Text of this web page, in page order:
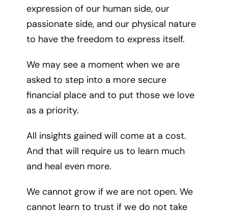
expression of our human side, our
passionate side, and our physical nature
to have the freedom to express itself.
We may see a moment when we are
asked to step into a more secure
financial place and to put those we love
as a priority.
All insights gained will come at a cost.
And that will require us to learn much
and heal even more.
We cannot grow if we are not open. We
cannot learn to trust if we do not take